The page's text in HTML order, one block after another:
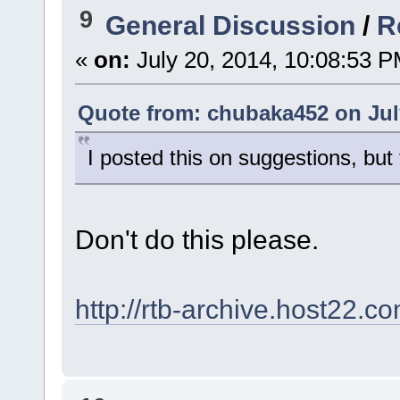
9 General Discussion /
« on: July 20, 2014, 10:08:53
Quote from: chubaka452 on
I posted this on suggestions,
Don't do this please.
http://rtb-